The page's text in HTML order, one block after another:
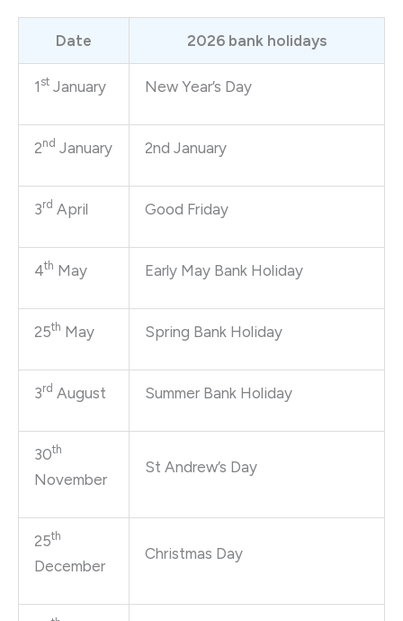
Date 2026 bank holidays
1 st January New Year’s Day
2nd January 2nd January
3rd April Good Friday
4th May Early May Bank Holiday
25th May Spring Bank Holiday
3rd August Summer Bank Holiday
30th
November
St Andrew’s Day
25th
December
Christmas Day